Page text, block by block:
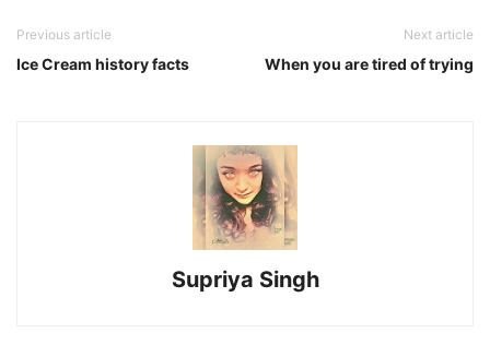
Previous article
Ice Cream history facts
Next article
When you are tired of trying
Supriya Singh